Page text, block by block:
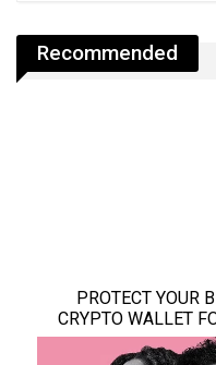
Recommended